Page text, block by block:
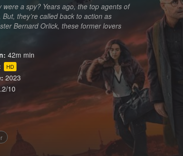
were a spy? Years ago, the top agents of
they’re called back to action as
Bernard Orlick, these former lovers
42m min
HD
2023
10